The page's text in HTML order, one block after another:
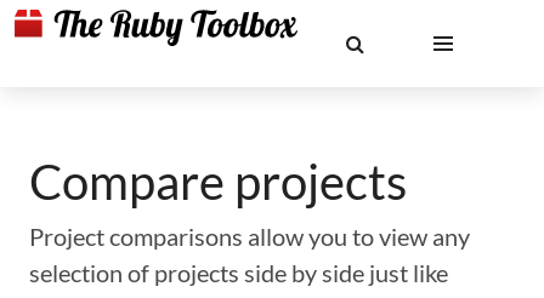
Compare projects
Project comparisons allow you to view any
selection of projects side by side just like